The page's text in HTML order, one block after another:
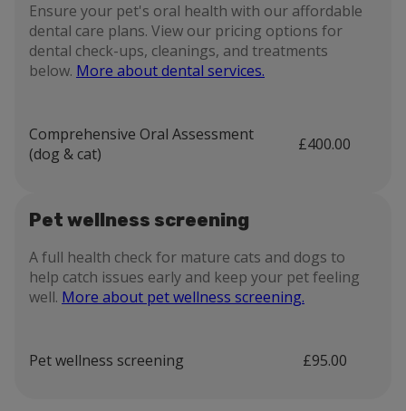
Ensure your pet's oral health with our affordable
dental care plans. View our pricing options for
dental check-ups, cleanings, and treatments
below. More about dental services.
Comprehensive Oral Assessment
(dog & cat)
£400.00
Pet wellness screening
A full health check for mature cats and dogs to
help catch issues early and keep your pet feeling
well. More about pet wellness screening.
Pet wellness screening £95.00